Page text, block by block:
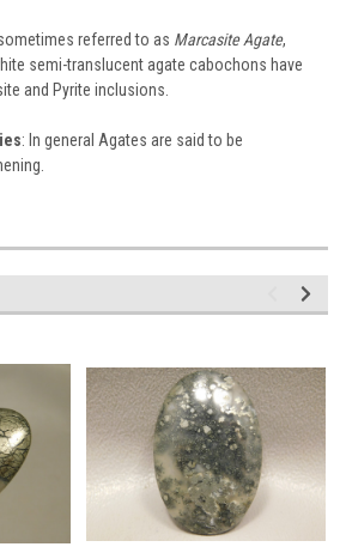
referred to as Marcasite Agate,
semi-translucent agate cabochons have
and Pyrite inclusions.
: In general Agates are said to be